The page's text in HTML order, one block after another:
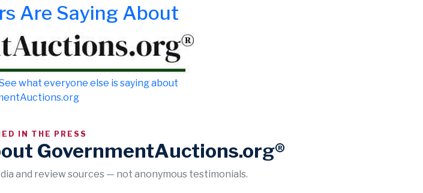
Are Saying About
what everyone else is saying about
IN THE PRESS
GovernmentAuctions.org®
and review sources — not anonymous testimonials.